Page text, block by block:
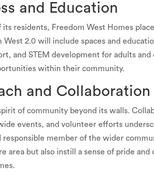
and Education
residents, Freedom West Homes
2.0 will include spaces and
and STEM development for adults
within their community.
and Collaboration
of community beyond its walls.
events, and volunteer efforts
member of the wider
area but also instill a sense of pride and